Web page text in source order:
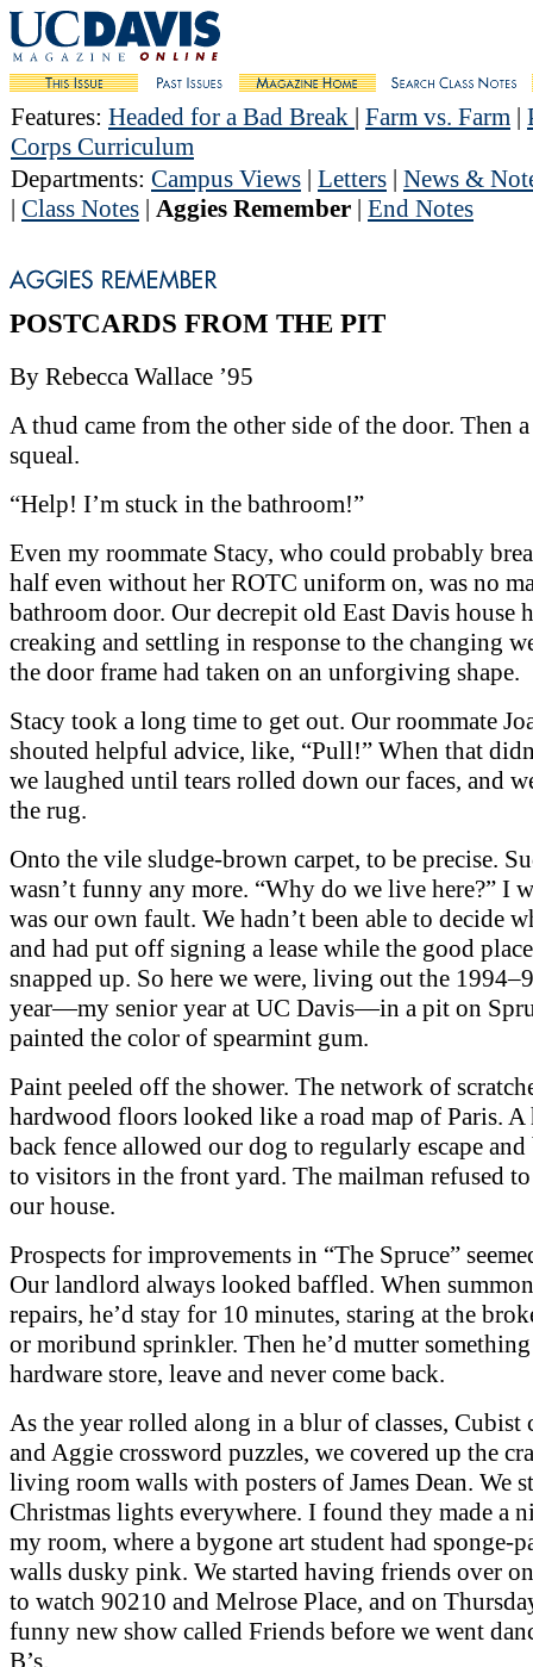
Features: Headed for a Bad Break | Farm vs. Farm |
Corps Curriculum
Departments: Campus Views | Letters | News &
| Class Notes | Aggies Remember | End Notes
POSTCARDS FROM THE PIT
By Rebecca Wallace ’95
A thud came from the other side of the door. Then
squeal.
“Help! I’m stuck in the bathroom!”
Even my roommate Stacy, who could probably
half even without her ROTC uniform on, was no
bathroom door. Our decrepit old East Davis house
creaking and settling in response to the changing
the door frame had taken on an unforgiving shape.
Stacy took a long time to get out. Our roommate
shouted helpful advice, like, “Pull!” When that
we laughed until tears rolled down our faces, and
the rug.
Onto the vile sludge-brown carpet, to be precise.
wasn’t funny any more. “Why do we live here?” I
was our own fault. We hadn’t been able to decide
and had put off signing a lease while the good
snapped up. So here we were, living out the
year—my senior year at UC Davis—in a pit on
painted the color of spearmint gum.
Paint peeled off the shower. The network of
hardwood floors looked like a road map of Paris. A
back fence allowed our dog to regularly escape
to visitors in the front yard. The mailman refused
our house.
Prospects for improvements in “The Spruce”
Our landlord always looked baffled. When
repairs, he’d stay for 10 minutes, staring at the
or moribund sprinkler. Then he’d mutter
hardware store, leave and never come back.
As the year rolled along in a blur of classes, Cubist
and Aggie crossword puzzles, we covered up the
living room walls with posters of James Dean. We
Christmas lights everywhere. I found they made a
my room, where a bygone art student had sponge-
walls dusky pink. We started having friends over
to watch 90210 and Melrose Place, and on
funny new show called Friends before we went
B’s.